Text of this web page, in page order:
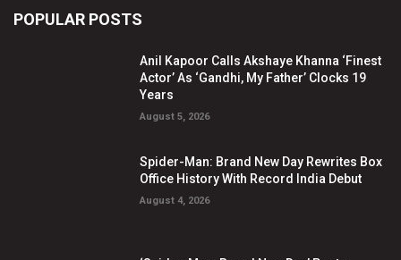
POPULAR POSTS
Anil Kapoor Calls Akshaye Khanna ‘Finest
Actor’ As ‘Gandhi, My Father’ Clocks 19
Years
August 5, 2026
Spider-Man: Brand New Day Rewrites Box
Office History With Record India Debut
August 4, 2026